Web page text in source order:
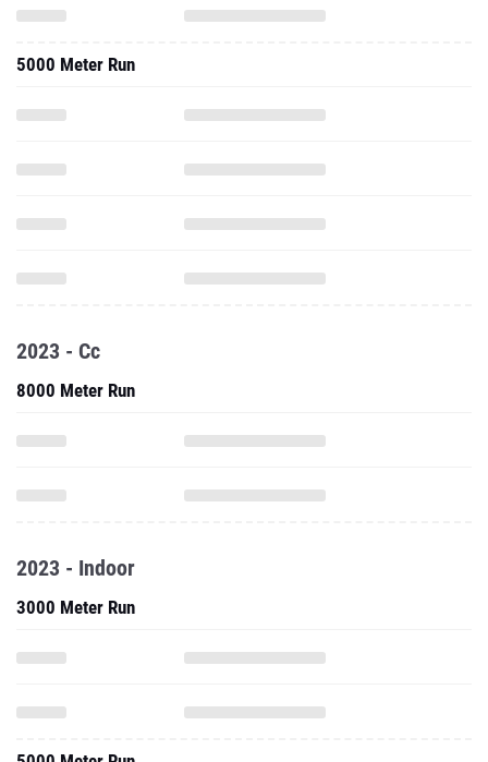
5000 Meter Run
2023 - Cc
8000 Meter Run
2023 - Indoor
3000 Meter Run